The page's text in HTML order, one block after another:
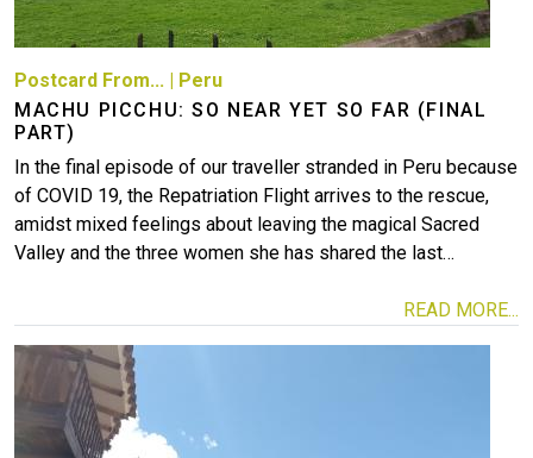
Postcard From... | Peru
MACHU PICCHU: SO NEAR YET SO FAR (FINAL
PART)
In the final episode of our traveller stranded in Peru because
of COVID 19, the Repatriation Flight arrives to the rescue,
amidst mixed feelings about leaving the magical Sacred
Valley and the three women she has shared the last…
READ MORE...
Image